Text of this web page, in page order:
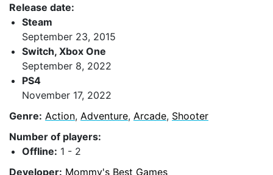
Release date:
Steam
September 23, 2015
Switch, Xbox One
September 8, 2022
PS4
November 17, 2022
Genre: Action, Adventure, Arcade, Shooter
Number of players:
Offline: 1 - 2
Developer: Mommy's Best Games